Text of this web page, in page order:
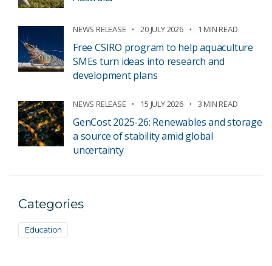
NEWS RELEASE 20 JULY 2026 1 MIN READ
Free CSIRO program to help aquaculture
SMEs turn ideas into research and
development plans
NEWS RELEASE 15 JULY 2026 3 MIN READ
GenCost 2025-26: Renewables and storage
a source of stability amid global
uncertainty
Categories
Education